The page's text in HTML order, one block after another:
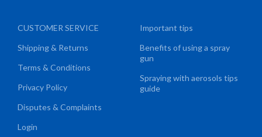
CUSTOMER SERVICE
Shipping & Returns
Terms & Conditions
Privacy Policy
Disputes & Complaints
Login
Important tips
Benefits of using a spray
gun
Spraying with aerosols tips
guide